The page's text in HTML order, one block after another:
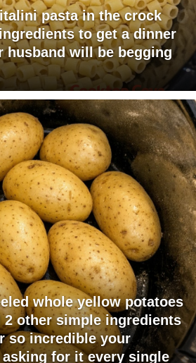
pasta in the crock
to get a dinner
husband will be begging
whole yellow potatoes
2 other simple ingredients
so incredible your
for it every single